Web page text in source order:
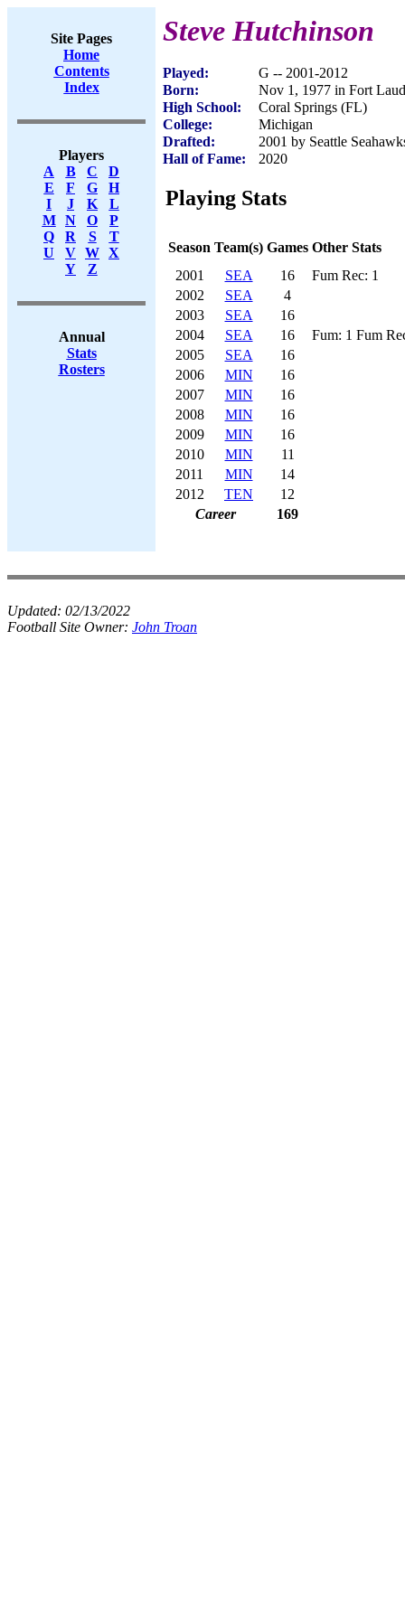
Site Pages
Home
Contents
Index
Players
A
B C
D
E
F G
H
I
J K
L
M
N O
P
Q
R S
T
U
V W X
Y
Z
Annual
Stats
Rosters
Steve Hutchinson
Played:
G -- 2001-2012
Born:
Nov 1, 1977 in Fort
High School:
Coral Springs (FL)
College:
Michigan
Drafted:
2001 by Seattle
Hall of Fame:
2020
Playing Stats
Season Team(s) Games Other Stats
2001
SEA 16
Fum Rec: 1
2002
SEA
4
2003
SEA
16
2004
SEA 16
Fum: 1 Fum
2005
SEA
16
2006
MIN
16
2007
MIN
16
2008
MIN
16
2009
MIN
16
2010
MIN
11
2011
MIN
14
2012
TEN
12
Career
169
Updated: 02/13/2022
Football Site Owner: John Troan